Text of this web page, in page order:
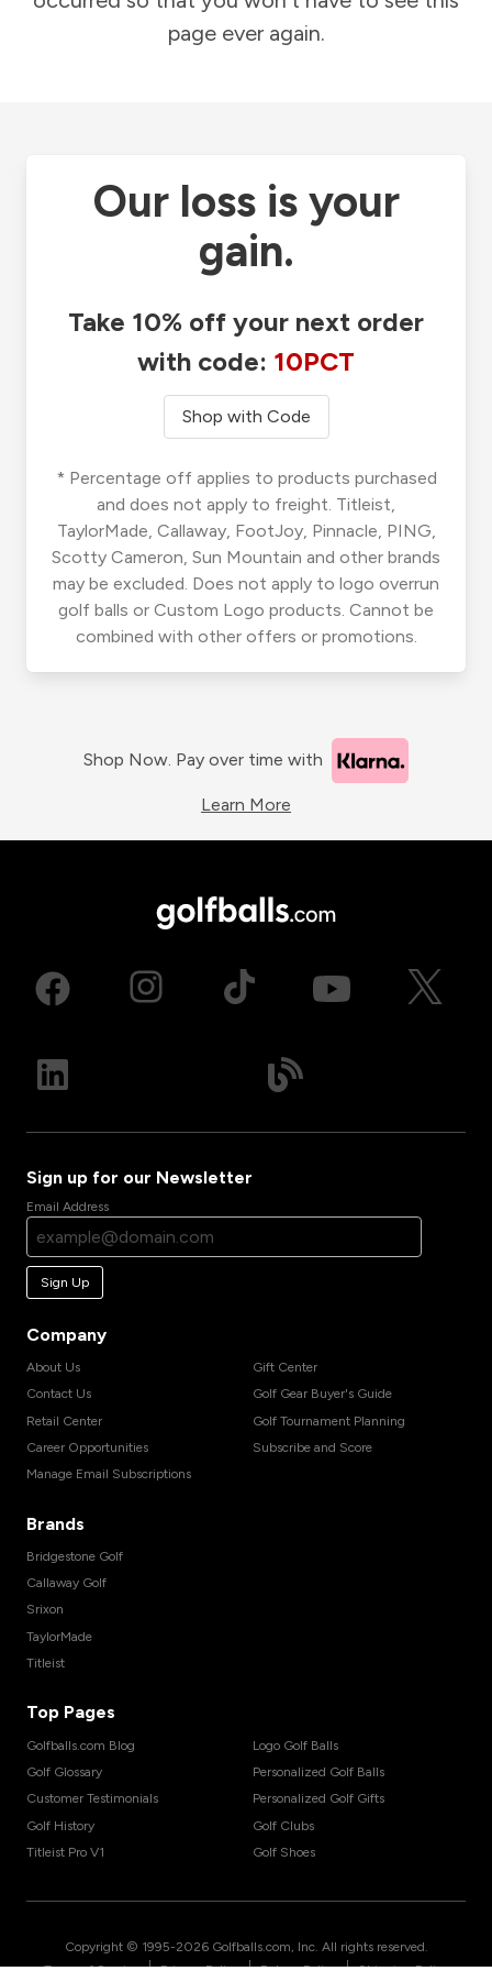
page ever again.
Our loss is your
gain.
Take 10% off your next order
with code: 10PCT
Shop with Code
* Percentage off applies to products purchased
and does not apply to freight. Titleist,
TaylorMade, Callaway, FootJoy, Pinnacle, PING,
Scotty Cameron, Sun Mountain and other brands
may be excluded. Does not apply to logo overrun
golf balls or Custom Logo products. Cannot be
combined with other offers or promotions.
Shop Now. Pay over time with
Learn More
Sign up for our Newsletter
Email Address
Sign Up
Company
About Us
Contact Us
Retail Center
Career Opportunities
Manage Email Subscriptions
Gift Center
Golf Gear Buyer's Guide
Golf Tournament Planning
Subscribe and Score
Brands
Bridgestone Golf
Callaway Golf
Srixon
TaylorMade
Titleist
Top Pages
Golfballs.com Blog
Golf Glossary
Customer Testimonials
Golf History
Titleist Pro V1
Logo Golf Balls
Personalized Golf Balls
Personalized Golf Gifts
Golf Clubs
Golf Shoes
Copyright © 1995-2026 Golfballs.com, Inc. All rights reserved.
| | |